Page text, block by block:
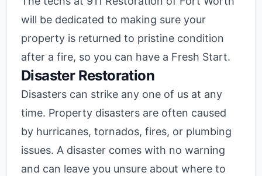
will be dedicated to making sure your
property is returned to pristine condition
after a fire, so you can have a Fresh Start.
Disaster Restoration
Disasters can strike any one of us at any
time. Property disasters are often caused
by hurricanes, tornados, fires, or plumbing
issues. A disaster comes with no warning
and can leave you unsure about where to